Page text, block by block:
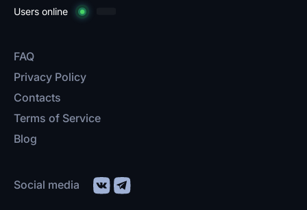
Users online
FAQ
Privacy Policy
Contacts
Terms of Service
Blog
Social media